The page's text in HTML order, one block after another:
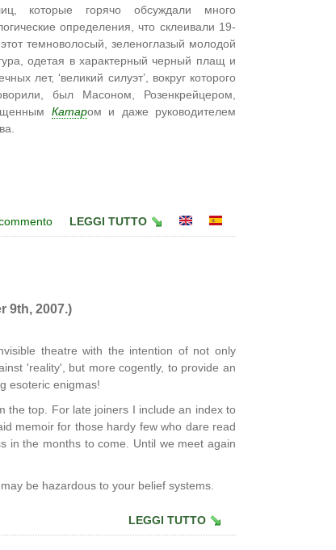
которые горячо обсуждали много
определения, что склеивали 19-
темноволосый, зеленоглазый молодой
одетая в характерный черный плащ и
лет, ‘великий силуэт’, вокруг которого
был Масоном, Розенкрейцером,
Катаром и даже руководителем
LEGGI TUTTO
9th, 2007.)
theatre with the intention of not only
'reality', but more cogently, to provide an
esoteric enigmas!
the top. For late joiners I include an index to
memoir for those hardy few who dare read
in the months to come. Until we meet again
be hazardous to your belief systems.
LEGGI TUTTO